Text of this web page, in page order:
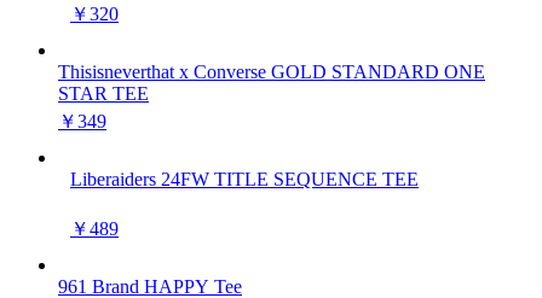
￥320
Thisisneverthat x Converse GOLD STANDARD ONE
STAR TEE
￥349
Liberaiders 24FW TITLE SEQUENCE TEE
￥489
961 Brand HAPPY Tee